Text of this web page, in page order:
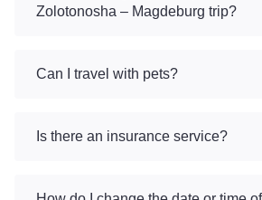
Zolotonosha – Magdeburg trip?
Can I travel with pets?
Is there an insurance service?